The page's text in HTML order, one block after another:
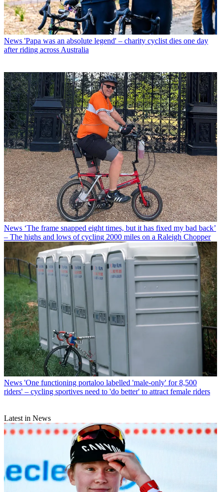
News 'Papa was an absolute legend' – charity cyclist dies one day
after riding across Australia
News ‘The frame snapped eight times, but it has fixed my bad back’
– The highs and lows of cycling 2000 miles on a Raleigh Chopper
News 'One functioning portaloo labelled 'male-only' for 8,500
riders' – cycling sportives need to 'do better' to attract female riders
Latest in News